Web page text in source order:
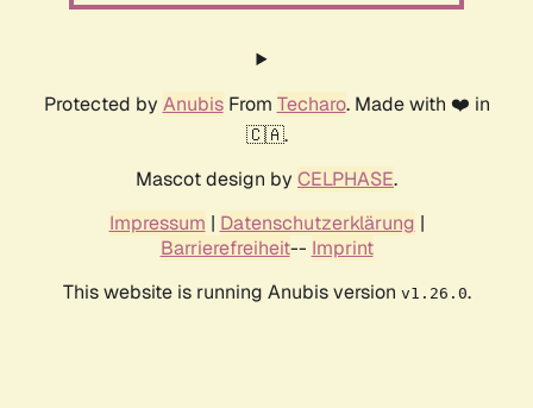
Protected by AnubisFrom Techaro. Made with ❤️ in
🇨🇦.
Mascot design by CELPHASE.
Impressum | Datenschutzerklärung |
Barrierefreiheit-- Imprint
This website is running Anubis version v1.26.0.